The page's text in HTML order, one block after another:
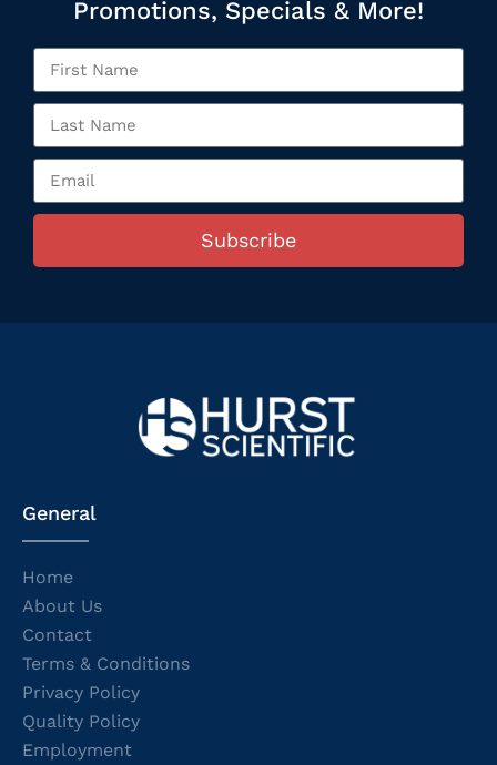
Promotions, Specials & More!
Subscribe
General
Home
About Us
Contact
Terms & Conditions
Privacy Policy
Quality Policy
Employment